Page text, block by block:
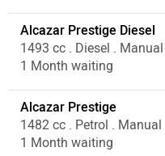
Alcazar Prestige Diesel
1493 cc . Diesel . Manual
1 Month waiting
Alcazar Prestige
1482 cc . Petrol . Manual
1 Month waiting